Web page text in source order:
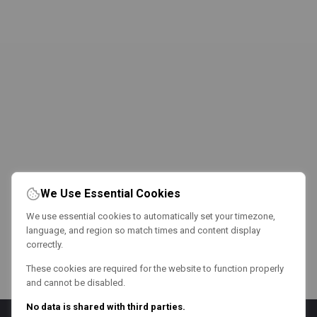
We Use Essential Cookies
We use essential cookies to automatically set your timezone,
language, and region so match times and content display
correctly.
These cookies are required for the website to function properly
and cannot be disabled.
No data is shared with third parties.